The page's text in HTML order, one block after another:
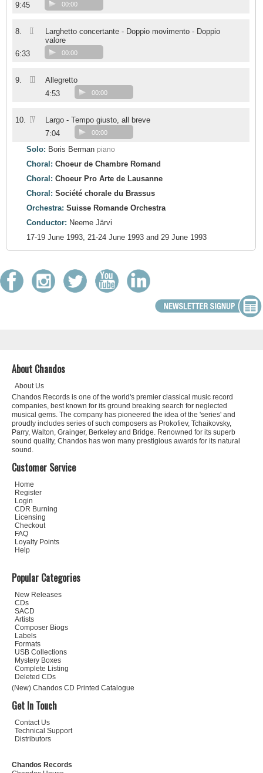
9:45
00:00
8. II
Larghetto concertante - Doppio movimento - Doppio
valore
6:33
00:00
9. III
Allegretto
4:53
00:00
10. IV
Largo - Tempo giusto, all breve
7:04
00:00
Solo: Boris Berman piano
Choral: Choeur de Chambre Romand
Choral: Choeur Pro Arte de Lausanne
Choral: Société chorale du Brassus
Orchestra: Suisse Romande Orchestra
Conductor: Neeme Järvi
17-19 June 1993, 21-24 June 1993 and 29 June 1993
About Chandos
About Us
Chandos Records is one of the world's premier classical music record
companies, best known for its ground breaking search for neglected
musical gems. The company has pioneered the idea of the 'series' and
proudly includes series of such composers as Prokofiev, Tchaikovsky,
Parry, Walton, Grainger, Berkeley and Bridge. Renowned for its superb
sound quality, Chandos has won many prestigious awards for its natural
sound.
Customer Service
Home
Register
Login
CDR Burning
Licensing
Checkout
FAQ
Loyalty Points
Help
Popular Categories
New Releases
CDs
SACD
Artists
Composer Biogs
Labels
Formats
USB Collections
Mystery Boxes
Complete Listing
Deleted CDs
(New) Chandos CD Printed Catalogue
Get In Touch
Contact Us
Technical Support
Distributors
Chandos Records